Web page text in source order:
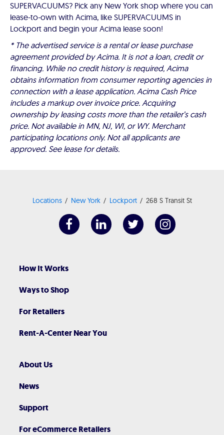
SUPERVACUUMS? Pick any New York shop where you can
lease-to-own with Acima, like SUPERVACUUMS in
Lockport and begin your Acima lease soon!
* The advertised service is a rental or lease purchase
agreement provided by Acima. It is not a loan, credit or
financing. While no credit history is required, Acima
obtains information from consumer reporting agencies in
connection with a lease application. Acima Cash Price
includes a markup over invoice price. Acquiring
ownership by leasing costs more than the retailer’s cash
price. Not available in MN, NJ, WI, or WY. Merchant
participating locations only. Not all applicants are
approved. See lease for details.
Locations New York Lockport 268 S Transit St
How It Works
Ways to Shop
For Retailers
Rent-A-Center Near You
About Us
News
Support
For eCommerce Retailers